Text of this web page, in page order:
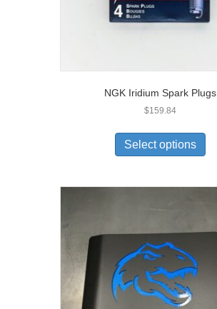
NGK Iridium Spark Plugs
$159.84
Select options